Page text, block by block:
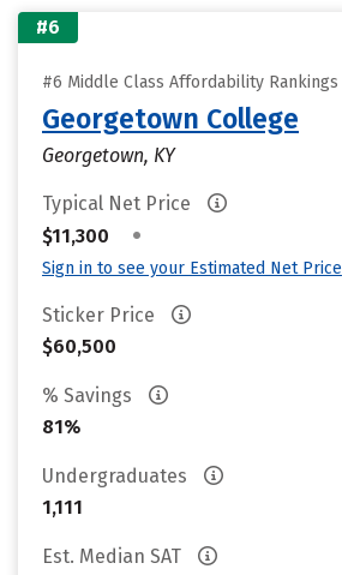
#6
#6 Middle Class Affordability Rankings
Georgetown College
Georgetown, KY
Typical Net Price
$11,300
•
Sign in to see your Estimated Net Price
Sticker Price
$60,500
% Savings
81%
Undergraduates
1,111
Est. Median SAT